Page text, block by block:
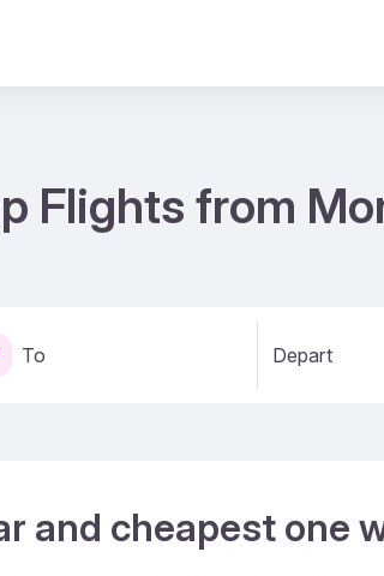
Flights from
To Depart
and cheapest one